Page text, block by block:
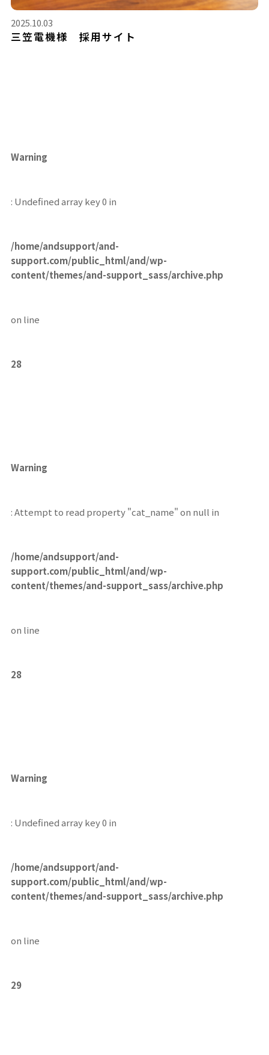
2025.10.03
三笠電機様 採用サイト
Warning
: Undefined array key 0 in
/home/andsupport/and-
support.com/public_html/and/wp-
content/themes/and-support_sass/archive.php
on line
28
Warning
: Attempt to read property "cat_name" on null in
/home/andsupport/and-
support.com/public_html/and/wp-
content/themes/and-support_sass/archive.php
on line
28
Warning
: Undefined array key 0 in
/home/andsupport/and-
support.com/public_html/and/wp-
content/themes/and-support_sass/archive.php
on line
29